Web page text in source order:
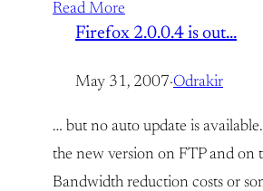
Read More
Firefox 2.0.0.4 is out…
May 31, 2007·Odrakir
… but no auto update is
the new version on FTP and on
Bandwidth reduction costs or